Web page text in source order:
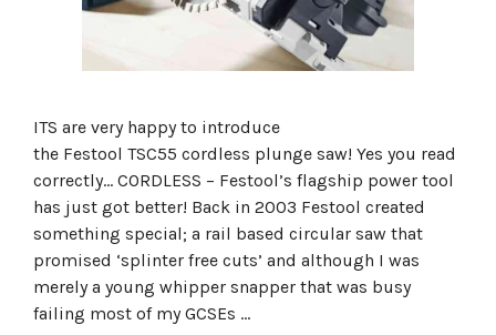
ITS are very happy to introduce
the Festool TSC55 cordless plunge saw! Yes you read
correctly… CORDLESS – Festool’s flagship power tool
has just got better! Back in 2003 Festool created
something special; a rail based circular saw that
promised ‘splinter free cuts’ and although I was
merely a young whipper snapper that was busy
failing most of my GCSEs …